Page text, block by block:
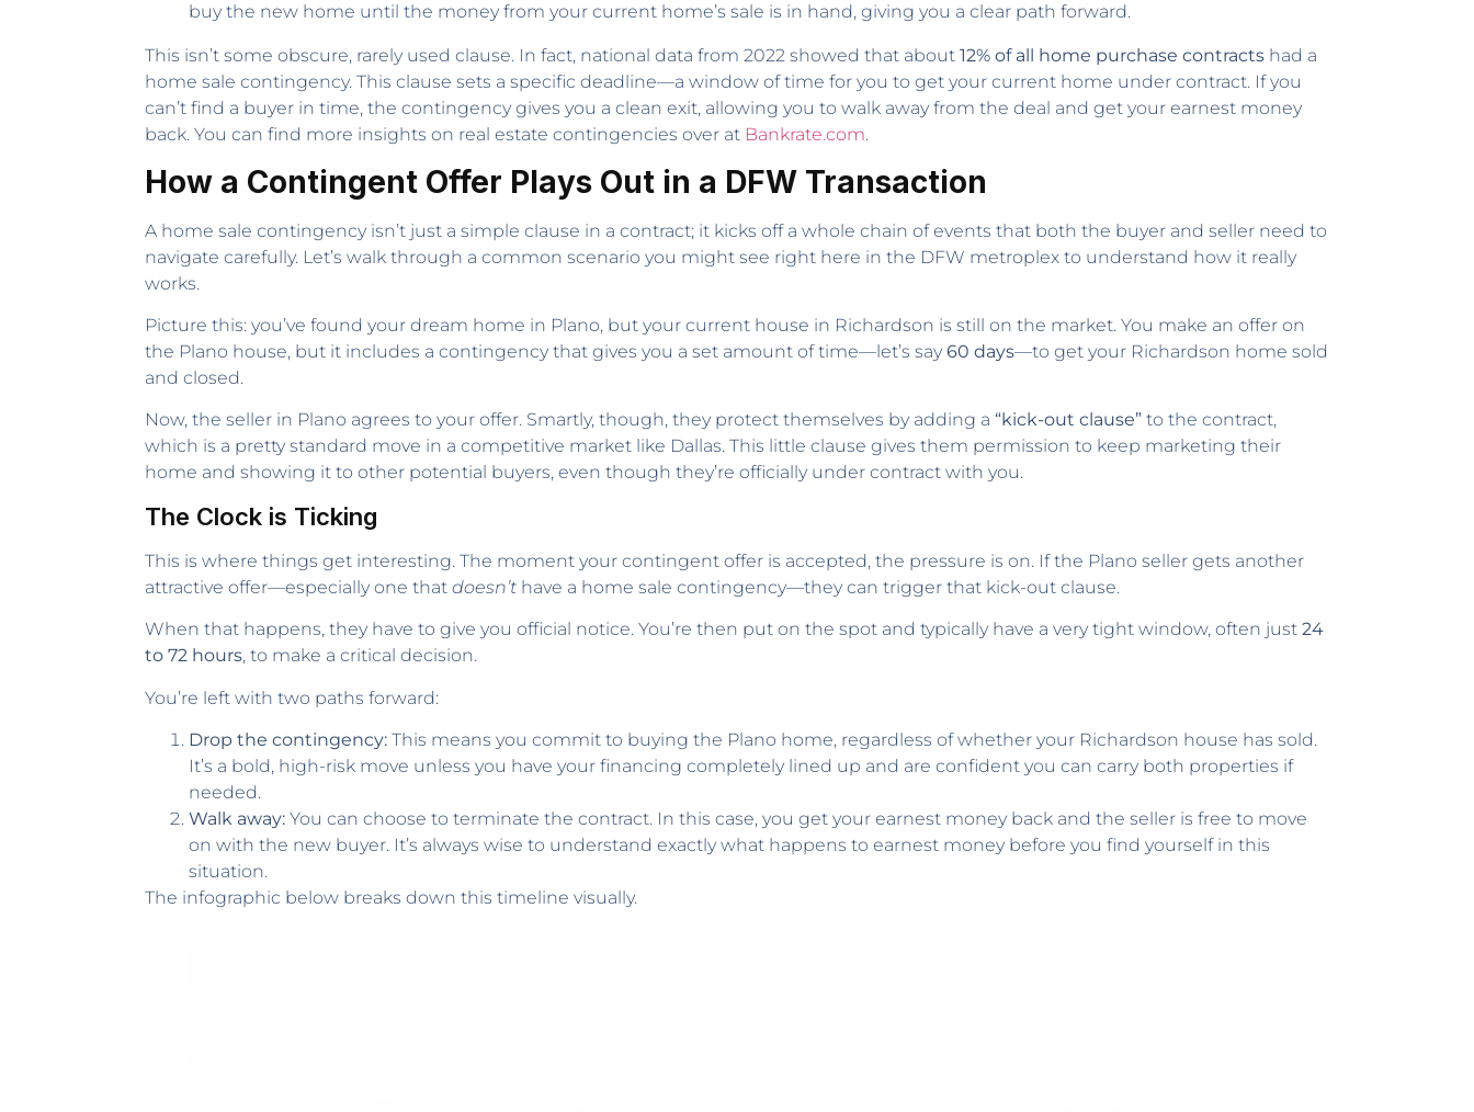
buy the new home until the money from your current home’s sale is in hand, giving you a clear path forward.
This isn’t some obscure, rarely used clause. In fact, national data from 2022 showed that about 12% of all home purchase contracts had a
home sale contingency. This clause sets a specific deadline—a window of time for you to get your current home under contract. If you
can’t find a buyer in time, the contingency gives you a clean exit, allowing you to walk away from the deal and get your earnest money
back. You can find more insights on real estate contingencies over at Bankrate.com.
How a Contingent Offer Plays Out in a DFW Transaction
A home sale contingency isn’t just a simple clause in a contract; it kicks off a whole chain of events that both the buyer and seller need to
navigate carefully. Let’s walk through a common scenario you might see right here in the DFW metroplex to understand how it really
works.
Picture this: you’ve found your dream home in Plano, but your current house in Richardson is still on the market. You make an offer on
the Plano house, but it includes a contingency that gives you a set amount of time—let’s say60 days—to get your Richardson home sold
and closed.
Now, the seller in Plano agrees to your offer. Smartly, though, they protect themselves by adding a “kick-out clause” to the contract,
which is a pretty standard move in a competitive market like Dallas. This little clause gives them permission to keep marketing their
home and showing it to other potential buyers, even though they’re officially under contract with you.
The Clock is Ticking
This is where things get interesting. The moment your contingent offer is accepted, the pressure is on. If the Plano seller gets another
attractive offer—especially one that doesn’t have a home sale contingency—they can trigger that kick-out clause.
When that happens, they have to give you official notice. You’re then put on the spot and typically have a very tight window, often just 24
to 72 hours, to make a critical decision.
You’re left with two paths forward:
Drop the contingency: This means you commit to buying the Plano home, regardless of whether your Richardson house has sold.
It’s a bold, high-risk move unless you have your financing completely lined up and are confident you can carry both properties if
needed.
Walk away: You can choose to terminate the contract. In this case, you get your earnest money back and the seller is free to move
on with the new buyer. It’s always wise to understand exactly what happens to earnest money before you find yourself in this
situation.
The infographic below breaks down this timeline visually.